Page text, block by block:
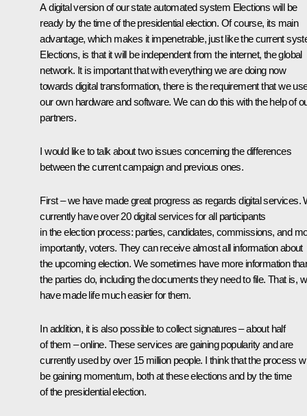
A digital version of our state automated system Elections will be
ready by the time of the presidential election. Of course, its main
advantage, which makes it impenetrable, just like the current
Elections, is that it will be independent from the internet, the global
network. It is important that with everything we are doing now
towards digital transformation, there is the requirement that we
our own hardware and software. We can do this with the help of
partners.
I would like to talk about two issues concerning the differences
between the current campaign and previous ones.
First – we have made great progress as regards digital services.
currently have over 20 digital services for all participants
in the election process: parties, candidates, commissions, and
importantly, voters. They can receive almost all information about
the upcoming election. We sometimes have more information
the parties do, including the documents they need to file. That is,
have made life much easier for them.
In addition, it is also possible to collect signatures – about half
of them – online. These services are gaining popularity and are
currently used by over 15 million people. I think that the process
be gaining momentum, both at these elections and by the time
of the presidential election.